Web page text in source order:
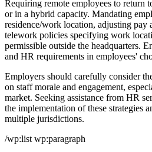
Requiring remote employees to return
or in a hybrid capacity. Mandating
residence/work location, adjusting
telework policies specifying work
permissible outside the headquarters.
and HR requirements in employees'
Employers should carefully consider
on staff morale and engagement,
market. Seeking assistance from HR
the implementation of these strategies
multiple jurisdictions.
/wp:list wp:paragraph